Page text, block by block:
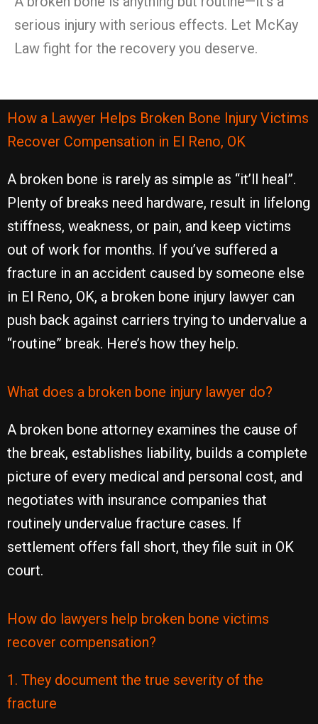
serious injury with serious effects. Let McKay
Law fight for the recovery you deserve.
How a Lawyer Helps Broken Bone Injury Victims
Recover Compensation in El Reno, OK
A broken bone is rarely as simple as “it’ll heal”.
Plenty of breaks need hardware, result in lifelong
stiffness, weakness, or pain, and keep victims
out of work for months. If you’ve suffered a
fracture in an accident caused by someone else
in El Reno, OK, a broken bone injury lawyer can
push back against carriers trying to undervalue a
“routine” break. Here’s how they help.
What does a broken bone injury lawyer do?
A broken bone attorney examines the cause of
the break, establishes liability, builds a complete
picture of every medical and personal cost, and
negotiates with insurance companies that
routinely undervalue fracture cases. If
settlement offers fall short, they file suit in OK
court.
How do lawyers help broken bone victims
recover compensation?
1. They document the true severity of the
fracture